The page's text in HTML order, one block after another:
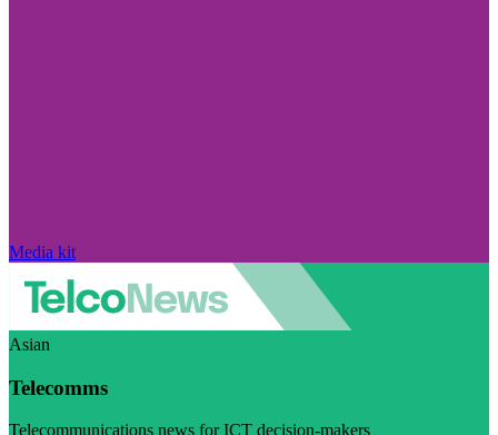
Media kit
Asian
Telecomms
Telecommunications news for ICT decision-makers